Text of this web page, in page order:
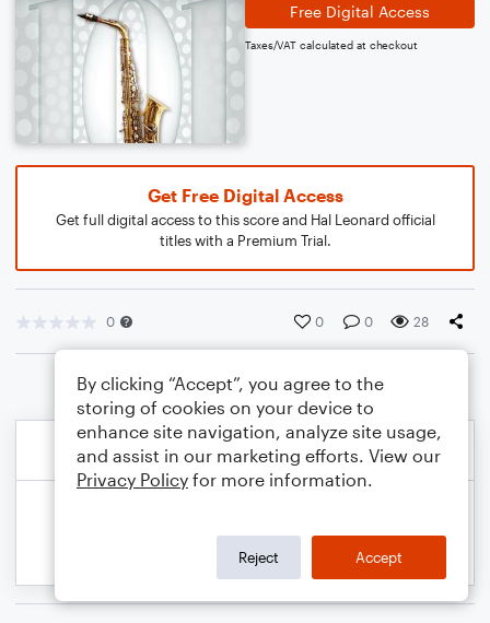
Free Digital Access
Taxes/VAT calculated at checkout
Get Free Digital Access
Get full digital access to this score and Hal Leonard official
titles with a Premium Trial.
0 0 0 28
By clicking “Accept”, you agree to the
storing of cookies on your device to
enhance site navigation, analyze site usage,
and assist in our marketing efforts. View our
Privacy Policy for more information.
Reject Accept